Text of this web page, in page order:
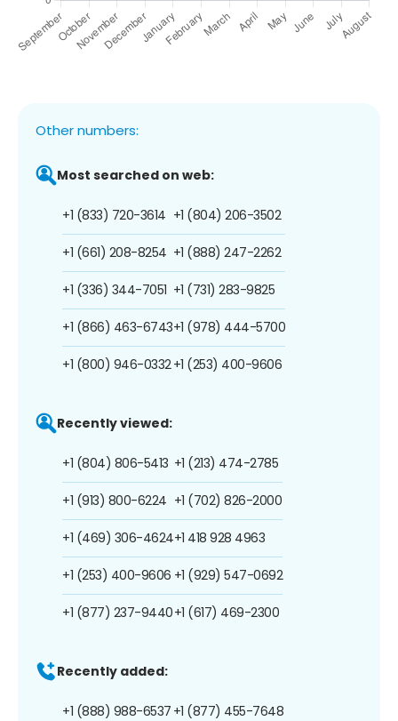
Other numbers:
Most searched on web:
+1 (833) 720-3614
+1 (661) 208-8254
+1 (336) 344-7051
+1 (866) 463-6743
+1 (800) 946-0332
+1 (804) 206-3502
+1 (888) 247-2262
+1 (731) 283-9825
+1 (978) 444-5700
+1 (253) 400-9606
Recently viewed:
+1 (804) 806-5413
+1 (913) 800-6224
+1 (469) 306-4624
+1 (253) 400-9606
+1 (877) 237-9440
+1 (213) 474-2785
+1 (702) 826-2000
+1 418 928 4963
+1 (929) 547-0692
+1 (617) 469-2300
Recently added:
+1 (888) 988-6537 +1 (877) 455-7648